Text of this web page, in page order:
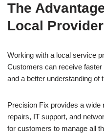
The
Local Provider
Working with a local service
Customers can receive
and a better understanding of
Precision Fix provides a
repairs, IT support, and
for customers to manage all